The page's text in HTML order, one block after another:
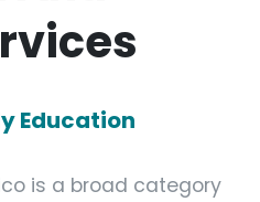
Education
is a broad category